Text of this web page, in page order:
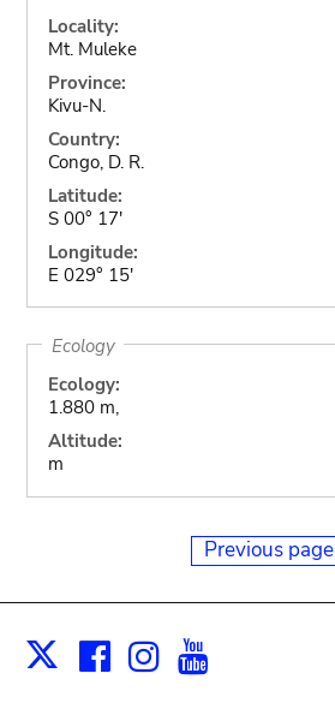
Locality:
Mt. Muleke
Province:
Kivu-N.
Country:
Congo, D. R.
Latitude:
S 00° 17'
Longitude:
E 029° 15'
Ecology
Ecology:
1.880 m,
Altitude:
m
Previous page
X Facebook
Instagram